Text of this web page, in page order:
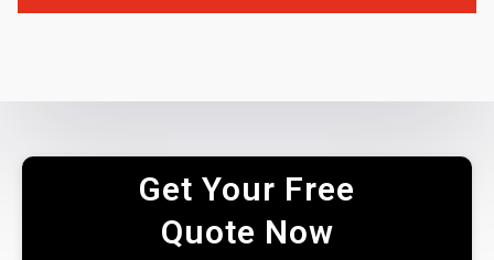
Get Your Free
Quote Now